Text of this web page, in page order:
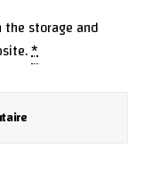
storage and
*